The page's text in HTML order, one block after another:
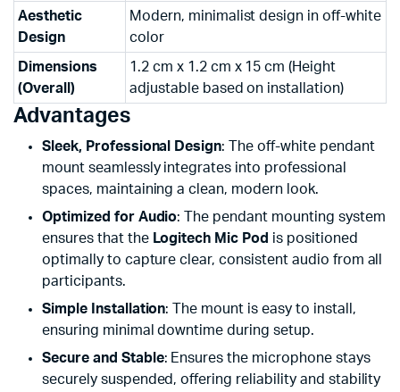
Aesthetic
Design
Modern, minimalist design in off-white
color
Dimensions
(Overall)
1.2 cm x 1.2 cm x 15 cm (Height
adjustable based on installation)
Advantages
Sleek, Professional Design: The off-white pendant
mount seamlessly integrates into professional
spaces, maintaining a clean, modern look.
Optimized for Audio: The pendant mounting system
ensures that the Logitech Mic Pod is positioned
optimally to capture clear, consistent audio from all
participants.
Simple Installation: The mount is easy to install,
ensuring minimal downtime during setup.
Secure and Stable: Ensures the microphone stays
securely suspended, offering reliability and stability